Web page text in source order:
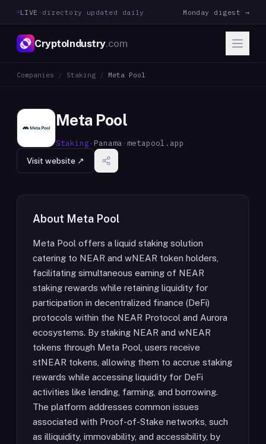
LIVE · directory updated daily Monday digest →
CryptoIndustry.com
Companies / Staking / Meta Pool
Meta Pool
Staking · Panama · metapool.app
Visit website ↗
About Meta Pool
Meta Pool offers a liquid staking solution
catering to NEAR and wNEAR token holders,
facilitating simultaneous earning of NEAR
staking rewards while retaining liquidity for
participation in decentralized finance (DeFi)
protocols within the NEAR Protocol and Aurora
ecosystems. By staking NEAR and wNEAR
tokens through Meta Pool, users receive
stNEAR tokens, allowing them to accrue staking
rewards while accessing liquidity for DeFi
activities like lending, farming, and borrowing.
The platform addresses common issues
associated with Proof-of-Stake networks, such
as illiquidity, immovability, and accessibility, by